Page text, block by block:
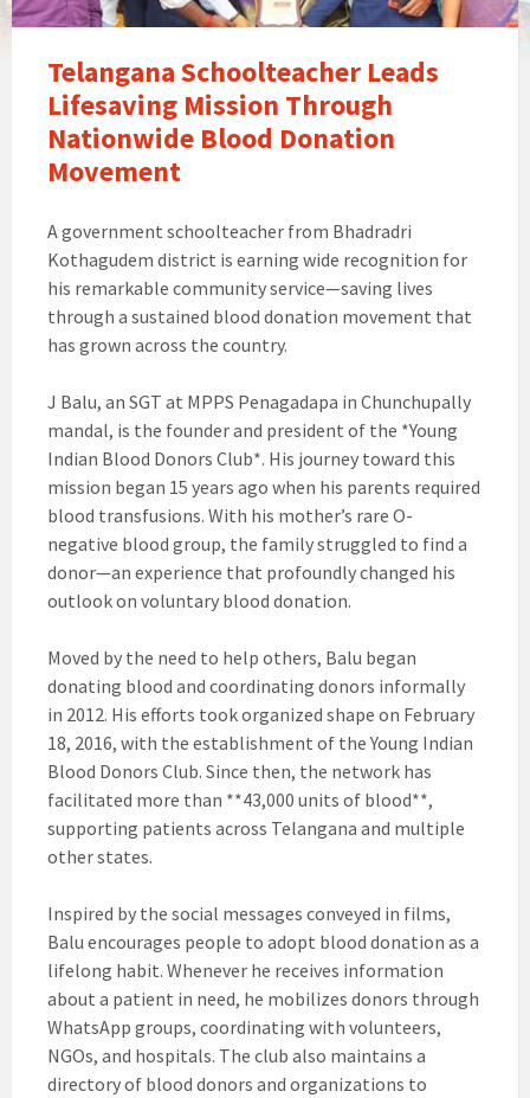
Telangana Schoolteacher Leads
Lifesaving Mission Through
Nationwide Blood Donation
Movement
A government schoolteacher from Bhadradri
Kothagudem district is earning wide recognition for
his remarkable community service—saving lives
through a sustained blood donation movement that
has grown across the country.
J Balu, an SGT at MPPS Penagadapa in Chunchupally
mandal, is the founder and president of the *Young
Indian Blood Donors Club*. His journey toward this
mission began 15 years ago when his parents required
blood transfusions. With his mother’s rare O-
negative blood group, the family struggled to find a
donor—an experience that profoundly changed his
outlook on voluntary blood donation.
Moved by the need to help others, Balu began
donating blood and coordinating donors informally
in 2012. His efforts took organized shape on February
18, 2016, with the establishment of the Young Indian
Blood Donors Club. Since then, the network has
facilitated more than **43,000 units of blood**,
supporting patients across Telangana and multiple
other states.
Inspired by the social messages conveyed in films,
Balu encourages people to adopt blood donation as a
lifelong habit. Whenever he receives information
about a patient in need, he mobilizes donors through
WhatsApp groups, coordinating with volunteers,
NGOs, and hospitals. The club also maintains a
directory of blood donors and organizations to